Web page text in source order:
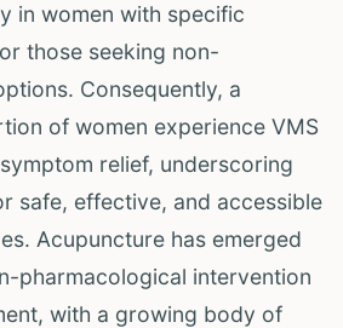
in women with specific
those seeking non-
Consequently, a
of women experience VMS
relief, underscoring
safe, effective, and accessible
Acupuncture has emerged
pharmacological intervention
with a growing body of